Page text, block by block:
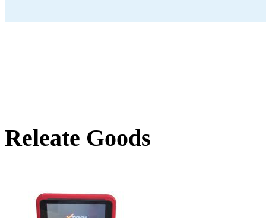
Releate Goods